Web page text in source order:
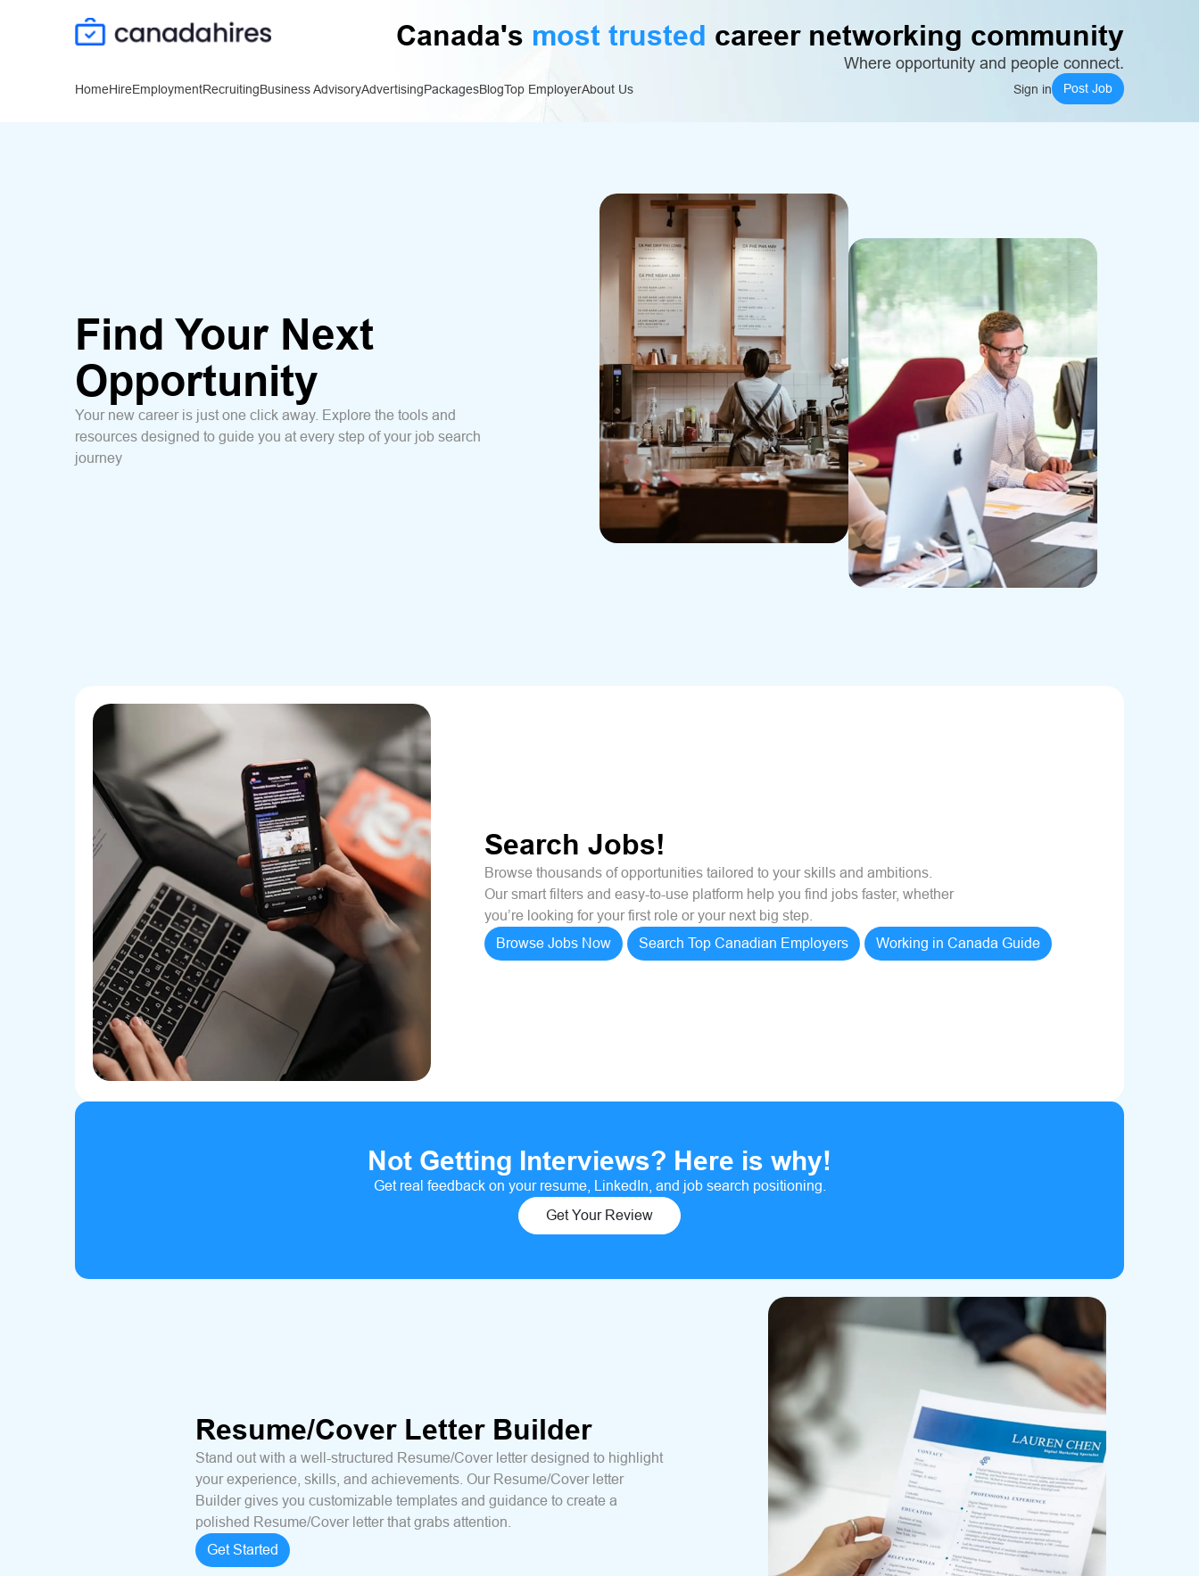
Canada's most trusted career networking community
Where opportunity and people connect.
HomeHireEmploymentRecruitingBusiness AdvisoryAdvertisingPackagesBlogTop EmployerAbout Us Sign in Post Job
Find Your Next
Opportunity
Your new career is just one click away. Explore the tools and
resources designed to guide you at every step of your job search
journey
Search Jobs!
Browse thousands of opportunities tailored to your skills and ambitions.
Our smart filters and easy-to-use platform help you find jobs faster, whether
you’re looking for your first role or your next big step.
Browse Jobs Now
Search Top Canadian Employers Working in Canada Guide
Not Getting Interviews? Here is why!
Get real feedback on your resume, LinkedIn, and job search positioning.
Get Your Review
Resume/Cover Letter Builder
Stand out with a well-structured Resume/Cover letter designed to highlight
your experience, skills, and achievements. Our Resume/Cover letter
Builder gives you customizable templates and guidance to create a
polished Resume/Cover letter that grabs attention.
Get Started